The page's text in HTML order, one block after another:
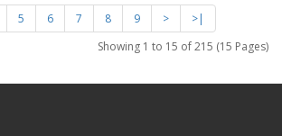
5 6 7 8 9 >
>|
Showing 1 to 15 of 215 (15 Pages)